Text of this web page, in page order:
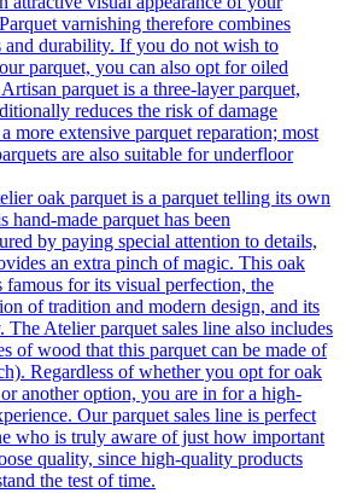
varnishing therefore combines
and durability. If you do not wish to
parquet, you can also opt for oiled
parquet is a three-layer parquet,
reduces the risk of damage
more extensive parquet reparation; most
are also suitable for underfloor
oak parquet is a parquet telling its own
hand-made parquet has been
by paying special attention to details,
an extra pinch of magic. This oak
famous for its visual perfection, the
of tradition and modern design, and its
The Atelier parquet sales line also includes
of wood that this parquet can be made of
Regardless of whether you opt for oak
another option, you are in for a high-
Our parquet sales line is perfect
who is truly aware of just how important
quality, since high-quality products
the test of time.